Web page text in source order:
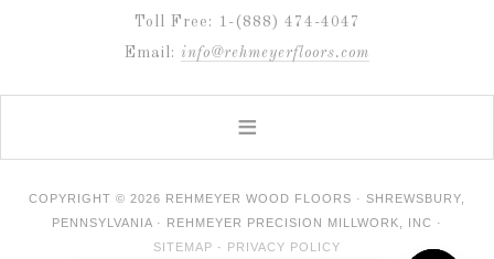
Toll Free: 1-(888) 474-4047
Email: info@rehmeyerfloors.com
COPYRIGHT © 2026 REHMEYER WOOD FLOORS · SHREWSBURY,
PENNSYLVANIA · REHMEYER PRECISION MILLWORK, INC ·
SITEMAP · PRIVACY POLICY